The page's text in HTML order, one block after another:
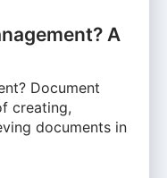
A
Document
creating,
documents in